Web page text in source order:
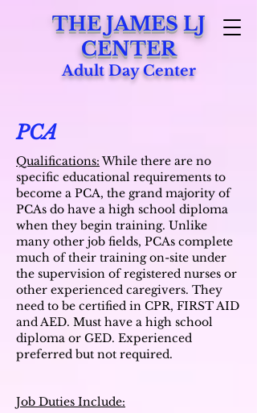
THE JAMES LJ
CENTER
Adult Day Center
PCA
Qualifications: While there are no
specific educational requirements to
become a PCA, the grand majority of
PCAs do have a high school diploma
when they begin training. Unlike
many other job fields, PCAs complete
much of their training on-site under
the supervision of registered nurses or
other experienced caregivers. They
need to be certified in CPR, FIRST AID
and AED. Must have a high school
diploma or GED. Experienced
preferred but not required.
Job Duties Include: